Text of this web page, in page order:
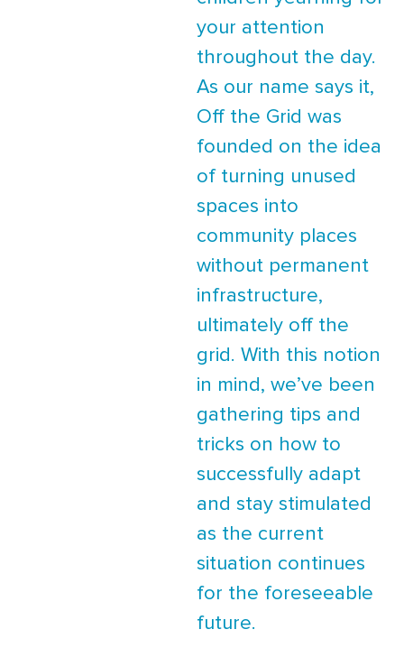
your attention
throughout the day.
As our name says it,
Off the Grid was
founded on the idea
of turning unused
spaces into
community places
without permanent
infrastructure,
ultimately off the
grid. With this notion
in mind, we’ve been
gathering tips and
tricks on how to
successfully adapt
and stay stimulated
as the current
situation continues
for the foreseeable
future.